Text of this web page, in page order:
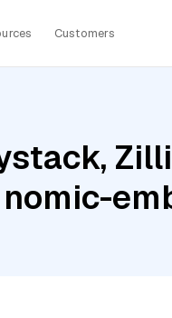
Customers
nomic-